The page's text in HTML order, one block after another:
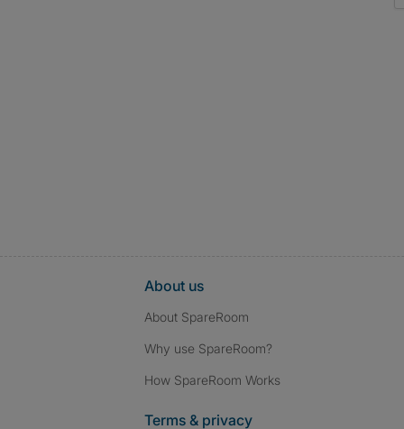
About us
About SpareRoom
Why use SpareRoom?
How SpareRoom Works
Terms & privacy